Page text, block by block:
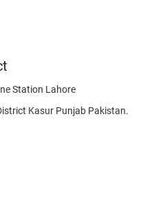
Station Lahore
Kasur Punjab Pakistan.